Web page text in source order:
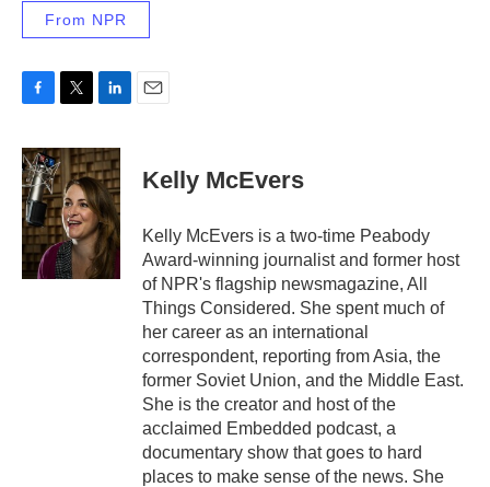
From NPR
c
e
b
o
o
k
i
t
t
e
r
n
k
e
d
I
n
Kelly McEvers
Kelly McEvers is a two-time Peabody
Award-winning journalist and former host
of NPR's flagship newsmagazine, All
Things Considered. She spent much of
her career as an international
correspondent, reporting from Asia, the
former Soviet Union, and the Middle East.
She is the creator and host of the
acclaimed Embedded podcast, a
documentary show that goes to hard
places to make sense of the news. She